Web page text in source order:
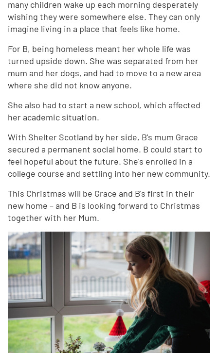
many children wake up each morning desperately
wishing they were somewhere else. They can only
imagine living in a place that feels like home.
For B, being homeless meant her whole life was
turned upside down. She was separated from her
mum and her dogs, and had to move to a new area
where she did not know anyone.
She also had to start a new school, which affected
her academic situation.
With Shelter Scotland by her side, B's mum Grace
secured a permanent social home. B could start to
feel hopeful about the future. She's enrolled in a
college course and settling into her new community.
This Christmas will be Grace and B's first in their
new home – and B is looking forward to Christmas
together with her Mum.